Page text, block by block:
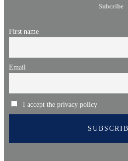
Subcribe
First name
Email
I accept the privacy policy